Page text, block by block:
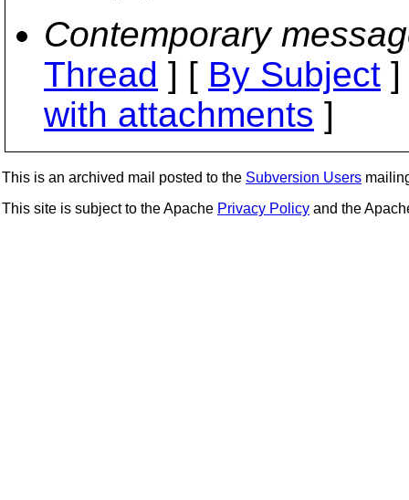
Contemporary
Thread ] [ By Subject
with attachments ]
This is an archived mail posted to the Subversion Users
This site is subject to the Apache Privacy Policy and the